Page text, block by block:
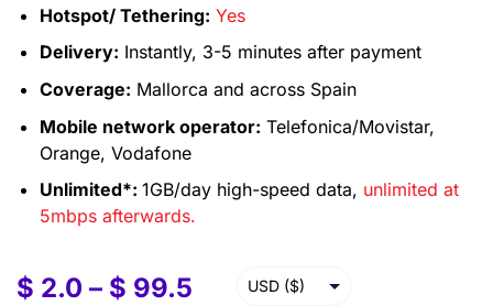
Hotspot/ Tethering: Yes
Delivery: Instantly, 3-5 minutes after payment
Coverage: Mallorca and across Spain
Mobile network operator: Telefonica/Movistar,
Orange, Vodafone
Unlimited*: 1GB/day high-speed data, unlimited at
5mbps afterwards.
$ 2.0 – $ 99.5 USD ($)